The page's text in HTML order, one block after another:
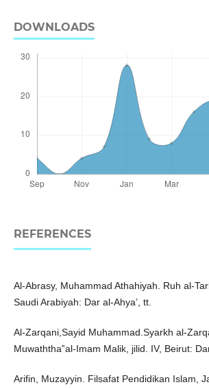
DOWNLOADS
REFERENCES
Al-Abrasy, Muhammad Athahiyah. Ruh al-
Saudi Arabiyah: Dar al-Ahya’, tt.
Al-Zarqani,Sayid Muhammad.Syarkh al-
Muwaththa‟al-Imam Malik, jilid. IV, Beirut:
Arifin, Muzayyin. Filsafat Pendidikan Islam,